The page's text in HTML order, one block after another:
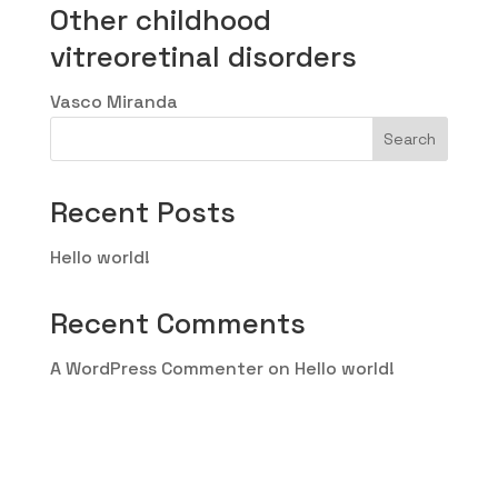
Other childhood
vitreoretinal disorders
Vasco Miranda
Search
Recent Posts
Hello world!
Recent Comments
A WordPress Commenteron Hello world!